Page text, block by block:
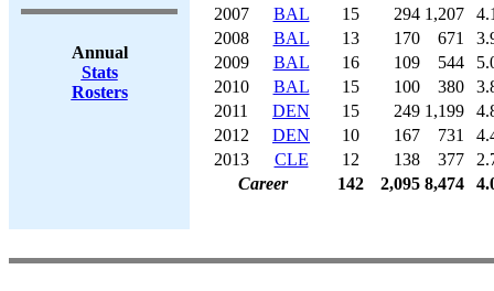
Annual
Stats
Rosters
2007
BAL 15 294 1,207
2008
BAL 13 170 671
2009
BAL 16 109 544
2010
BAL 15 100 380
2011
DEN 15 249 1,199
2012
DEN 10 167 731
2013
CLE 12 138 377
Career
142 2,095 8,474